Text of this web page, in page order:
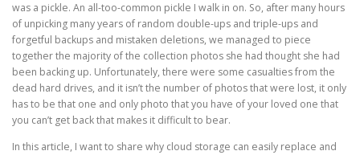
was a pickle. An all-too-common pickle I walk in on. So, after many hours
of unpicking many years of random double-ups and triple-ups and
forgetful backups and mistaken deletions, we managed to piece
together the majority of the collection photos she had thought she had
been backing up. Unfortunately, there were some casualties from the
dead hard drives, and it isn’t the number of photos that were lost, it only
has to be that one and only photo that you have of your loved one that
you can’t get back that makes it difficult to bear.
In this article, I want to share why cloud storage can easily replace and